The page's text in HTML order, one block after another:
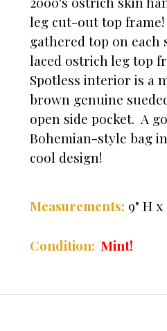
leg cut-out top
gathered top on
laced ostrich leg top
Spotless interior is a
brown genuine
open side pocket. A
Bohemian-style bag
cool design!
Measurements: 9" H x
Condition: Mint!